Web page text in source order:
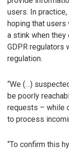
users. In
hoping that users
a stink when they
GDPR regulators
regulation.
“We (…)
be poorly
requests – while
to process
“To confirm this